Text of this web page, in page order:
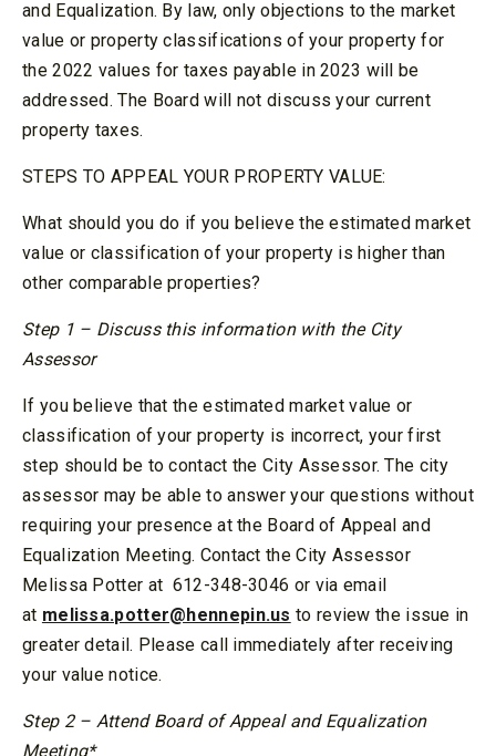
and Equalization. By law, only objections to the market
value or property classifications of your property for
the 2022 values for taxes payable in 2023 will be
addressed. The Board will not discuss your current
property taxes.
STEPS TO APPEAL YOUR PROPERTY VALUE:
What should you do if you believe the estimated market
value or classification of your property is higher than
other comparable properties?
Step 1 – Discuss this information with the City
Assessor
If you believe that the estimated market value or
classification of your property is incorrect, your first
step should be to contact the City Assessor. The city
assessor may be able to answer your questions without
requiring your presence at the Board of Appeal and
Equalization Meeting. Contact the City Assessor
Melissa Potter at 612-348-3046 or via email
at melissa.potter@hennepin.us to review the issue in
greater detail. Please call immediately after receiving
your value notice.
Step 2 – Attend Board of Appeal and Equalization
Meeting*